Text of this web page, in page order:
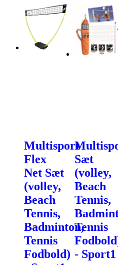
Multisport
Flex
Net Sæt
(volley,
Beach
Tennis,
Badminton,
Tennis
Fodbold)
Sæt
(volley,
Beach
Tennis,
Tennis
- Sport1